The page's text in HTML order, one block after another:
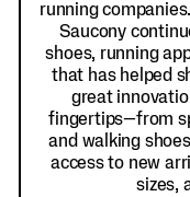
running
Saucony
shoes, running
that has helped
great
fingertips—from
and walking
access to new
sizes,